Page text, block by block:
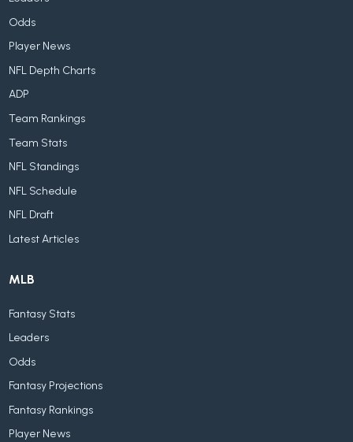
Odds
Player News
NFL Depth Charts
ADP
Team Rankings
Team Stats
NFL Standings
NFL Schedule
NFL Draft
Latest Articles
MLB
Fantasy Stats
Leaders
Odds
Fantasy Projections
Fantasy Rankings
Player News